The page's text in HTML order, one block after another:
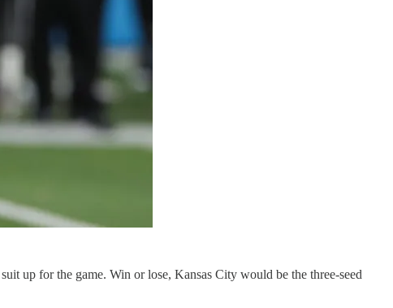
up for the game. Win or lose, Kansas City would be the three-seed